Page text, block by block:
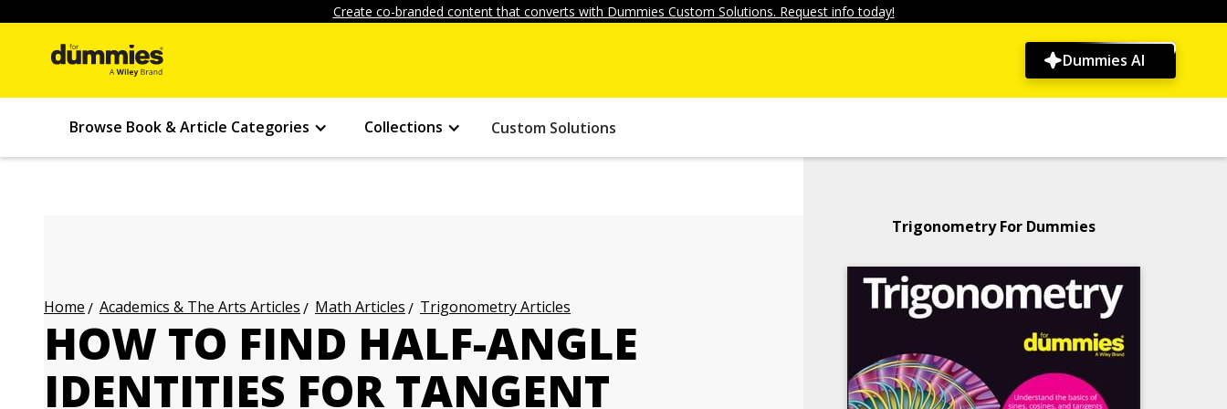
Create co-branded content that converts with Dummies Custom Solutions. Request info today!
Dummies AI
Browse Book & Article Categories Collections Custom Solutions
Home Academics & The Arts Articles Math Articles Trigonometry Articles
HOW TO FIND HALF-ANGLE
IDENTITIES FOR TANGENT
Trigonometry For Dummies